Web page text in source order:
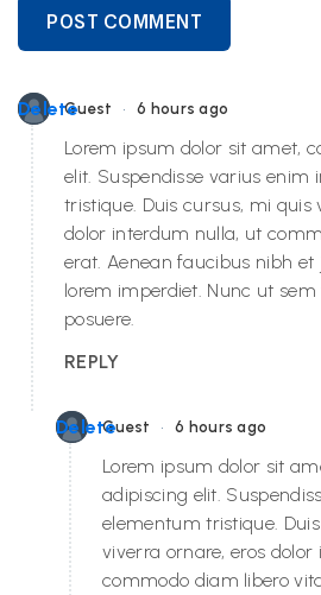
POST COMMENT
Guest • 6 hours ago
Delete
Lorem ipsum dolor sit amet,
elit. Suspendisse varius enim
tristique. Duis cursus, mi quis
dolor interdum nulla, ut
erat. Aenean faucibus nibh
lorem imperdiet. Nunc ut
posuere.
REPLY
Guest • 6 hours ago
Delete
Lorem ipsum dolor sit
adipiscing elit.
elementum tristique.
viverra ornare, eros
commodo diam libero